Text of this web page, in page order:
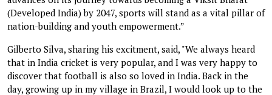
(Developed India) by 2047, sports will stand as a vital pillar of
nation-building and youth empowerment.”
Gilberto Silva, sharing his excitment, said, "We always heard
that in India cricket is very popular, and I was very happy to
discover that football is also so loved in India. Back in the
day, growing up in my village in Brazil, I would look up to the